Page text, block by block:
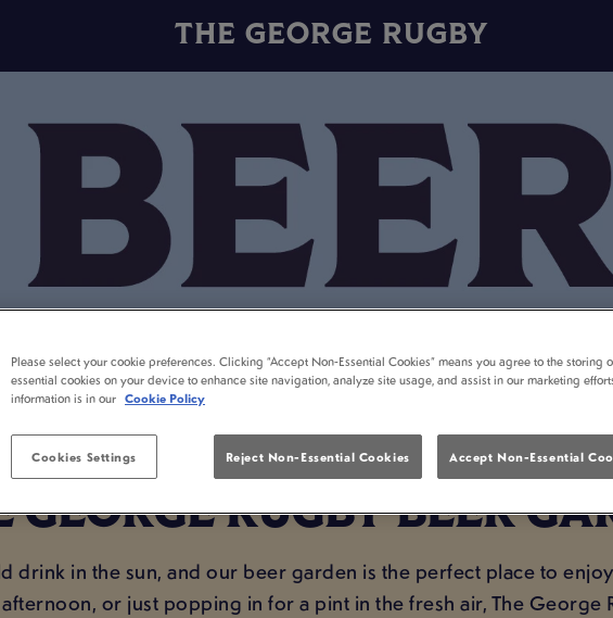
THE GEORGE RUGBY
GEORGE RUGBY BEER
drink in the sun, and our beer garden is the perfect place to
or just popping in for a pint in the fresh air, The
Please select your cookie preferences. Clicking “Accept Non-Essential Cookies” means you agree to the storing
essential cookies on your device to enhance site navigation, analyze site usage, and assist in our marketing
information is in our Cookie Policy
Cookies Settings Reject Non-Essential Cookies Accept Non-Essential